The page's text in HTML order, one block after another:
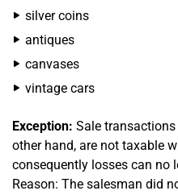
silver coins
antiques
canvases
vintage cars
Exception: Sale
other hand, are not taxable
consequently losses can no
Reason: The salesman did